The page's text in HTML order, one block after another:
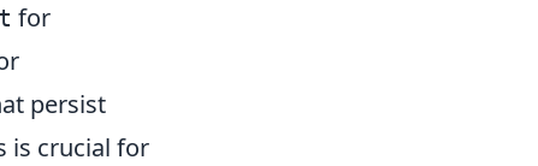
for
persist
is crucial for